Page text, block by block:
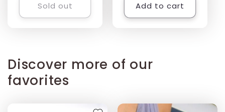
Sold out Add to cart
Discover more of our
favorites